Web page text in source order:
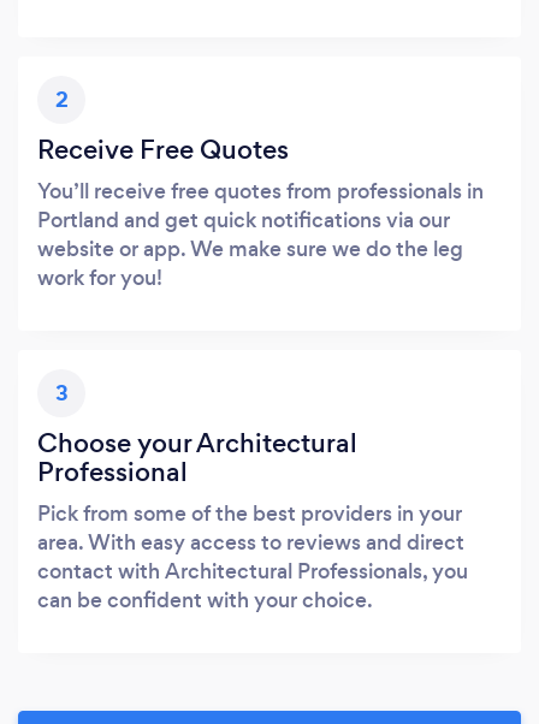
2
Receive Free Quotes
You’ll receive free quotes from professionals in
Portland and get quick notifications via our
website or app. We make sure we do the leg
work for you!
3
Choose your Architectural
Professional
Pick from some of the best providers in your
area. With easy access to reviews and direct
contact with Architectural Professionals, you
can be confident with your choice.